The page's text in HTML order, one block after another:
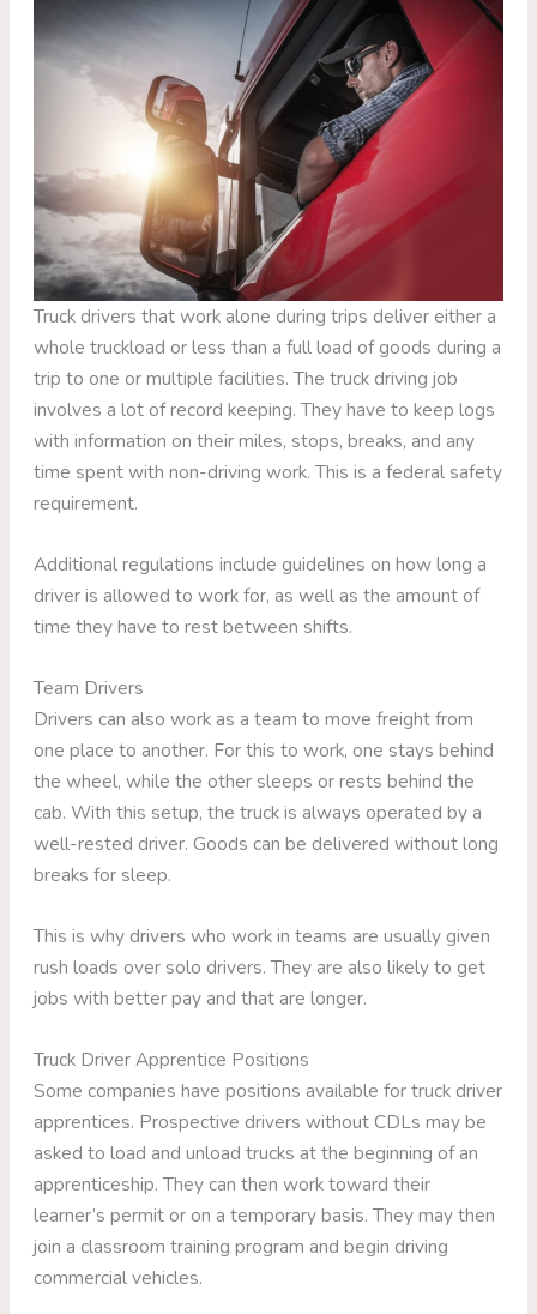
Truck drivers that work alone during trips deliver either a
whole truckload or less than a full load of goods during a
trip to one or multiple facilities. The truck driving job
involves a lot of record keeping. They have to keep logs
with information on their miles, stops, breaks, and any
time spent with non-driving work. This is a federal safety
requirement.
Additional regulations include guidelines on how long a
driver is allowed to work for, as well as the amount of
time they have to rest between shifts.
Team Drivers
Drivers can also work as a team to move freight from
one place to another. For this to work, one stays behind
the wheel, while the other sleeps or rests behind the
cab. With this setup, the truck is always operated by a
well-rested driver. Goods can be delivered without long
breaks for sleep.
This is why drivers who work in teams are usually given
rush loads over solo drivers. They are also likely to get
jobs with better pay and that are longer.
Truck Driver Apprentice Positions
Some companies have positions available for truck driver
apprentices. Prospective drivers without CDLs may be
asked to load and unload trucks at the beginning of an
apprenticeship. They can then work toward their
learner’s permit or on a temporary basis. They may then
join a classroom training program and begin driving
commercial vehicles.